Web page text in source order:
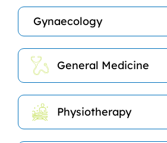
Gynaecology
General Medicine
Physiotherapy